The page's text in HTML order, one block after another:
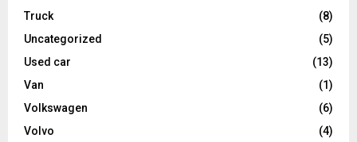
Truck
(8)
Uncategorized
(5)
Used car
(13)
Van
(1)
Volkswagen
(6)
Volvo
(4)